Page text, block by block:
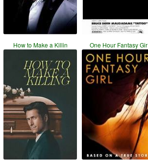
How to Make a Killin One Hour Fantasy Gir